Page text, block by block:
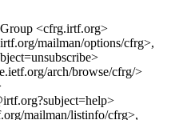
<cfrg.irtf.org>
mailman/options/cfrg>,
arch/browse/cfrg/>
mailman/listinfo/cfrg>,